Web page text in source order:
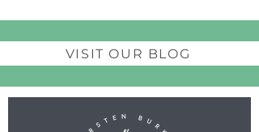
VISIT OUR BLOG